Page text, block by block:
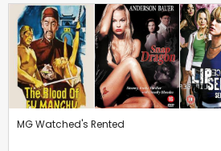
MG Watched's Rented